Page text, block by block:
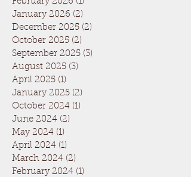
January 2026 (2)
December 2025 (2)
October 2025 (2)
September 2025 (3)
August 2025 (3)
April 2025 (1)
January 2025 (2)
October 2024 (1)
June 2024 (2)
May 2024 (1)
April 2024 (1)
March 2024 (2)
February 2024 (1)